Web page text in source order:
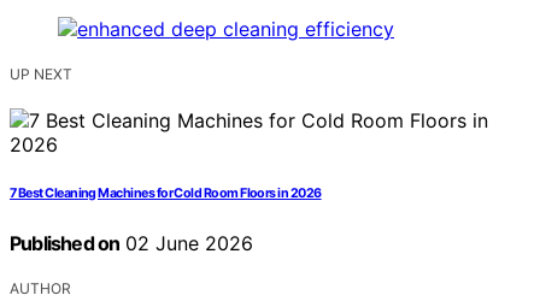
UP NEXT
7 Best Cleaning Machines for Cold Room Floors in 2026
Published on 02 June 2026
AUTHOR